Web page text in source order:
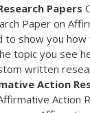
Papers
Paper on
to show you
topic you see
written
Action
Action